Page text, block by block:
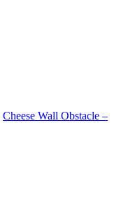
Cheese Wall Obstacle –